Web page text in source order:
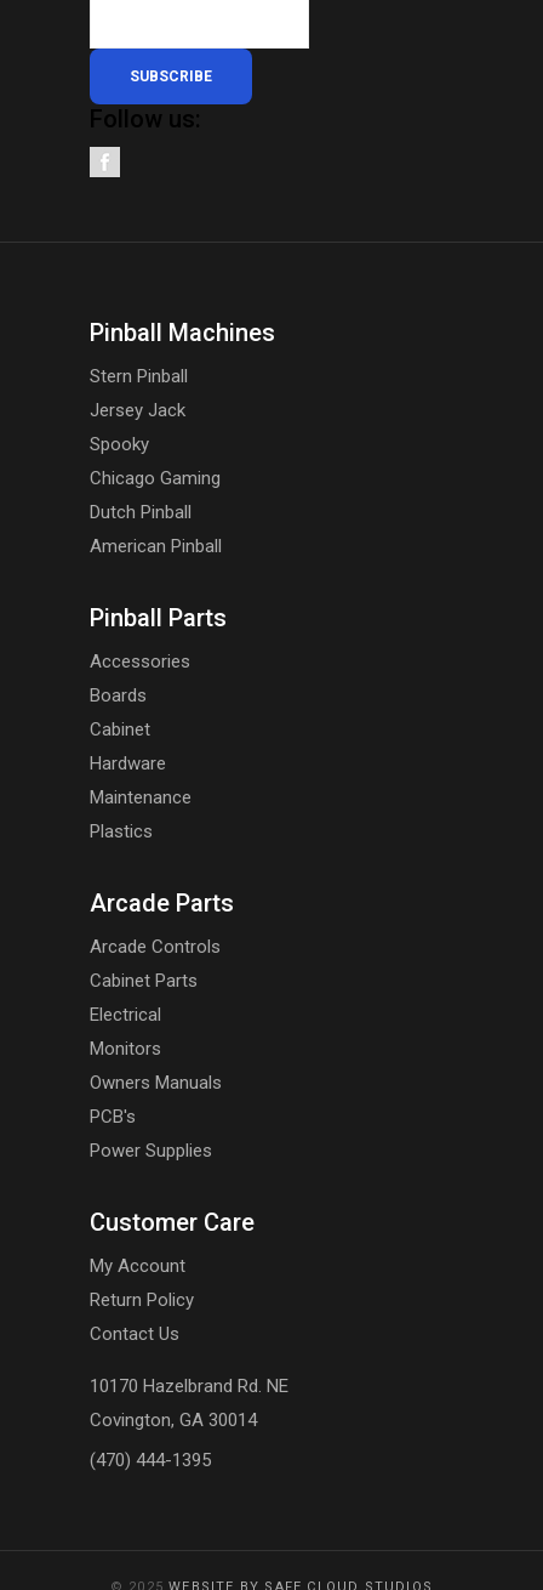
SUBSCRIBE
Follow us:
Pinball Machines
Stern Pinball
Jersey Jack
Spooky
Chicago Gaming
Dutch Pinball
American Pinball
Pinball Parts
Accessories
Boards
Cabinet
Hardware
Maintenance
Plastics
Arcade Parts
Arcade Controls
Cabinet Parts
Electrical
Monitors
Owners Manuals
PCB's
Power Supplies
Customer Care
My Account
Return Policy
Contact Us
10170 Hazelbrand Rd. NE
Covington, GA 30014
(470) 444-1395